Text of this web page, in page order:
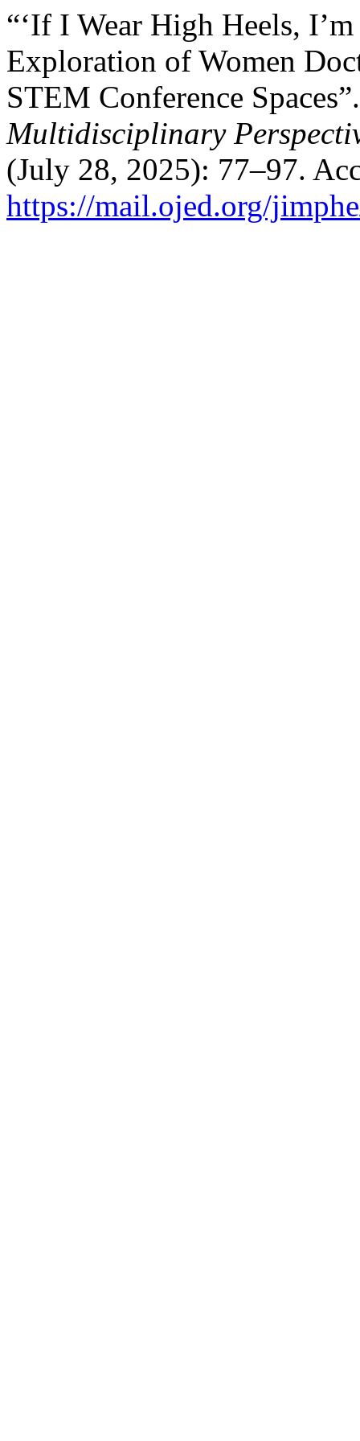
“‘If I Wear High Heels,
Exploration of Women
STEM Conference
Multidisciplinary
(July 28, 2025): 77–97.
https://mail.ojed.org/